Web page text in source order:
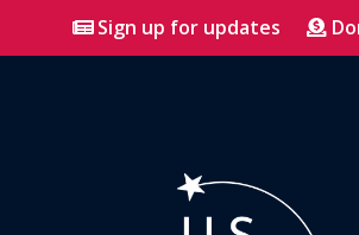
Sign up for updates